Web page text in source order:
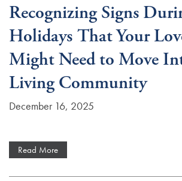
Recognizing Signs
Holidays That Your
Might Need to Move
Living Community
December 16, 2025
Read More